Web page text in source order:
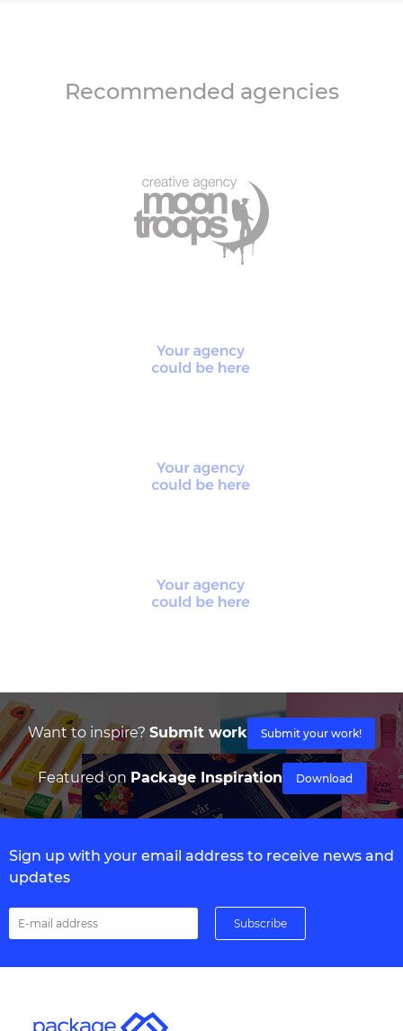
Recommended agencies
Want to inspire? Submit work Submit your work!
Featured on Package Inspiration Download
Sign up with your email address to receive news and
updates